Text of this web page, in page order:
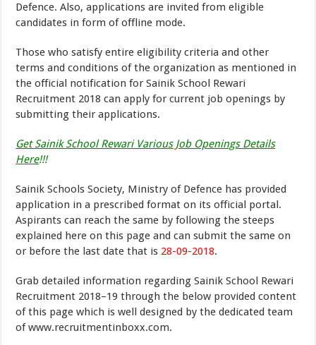
Defence. Also, applications are invited from eligible
candidates in form of offline mode.
Those who satisfy entire eligibility criteria and other
terms and conditions of the organization as mentioned in
the official notification for Sainik School Rewari
Recruitment 2018 can apply for current job openings by
submitting their applications.
Get Sainik School Rewari Various Job Openings Details
Here!!!
Sainik Schools Society, Ministry of Defence has provided
application in a prescribed format on its official portal.
Aspirants can reach the same by following the steeps
explained here on this page and can submit the same on
or before the last date that is 28-09-2018.
Grab detailed information regarding Sainik School Rewari
Recruitment 2018–19 through the below provided content
of this page which is well designed by the dedicated team
of www.recruitmentinboxx.com.